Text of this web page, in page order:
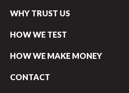
WHY TRUST US
HOW WE TEST
HOW WE MAKE MONEY
CONTACT